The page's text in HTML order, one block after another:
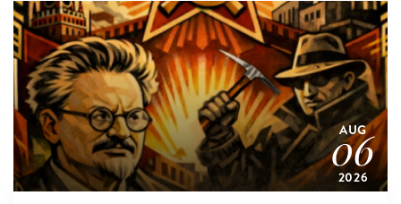
AUG
06
2026